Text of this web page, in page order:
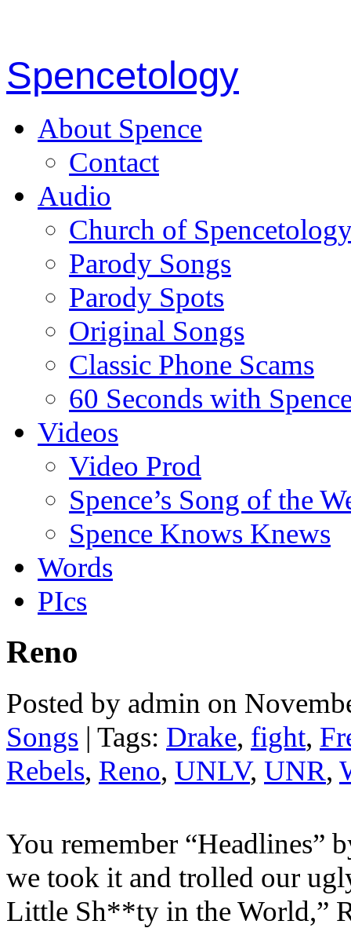
Spencetology
About Spence
Contact
Audio
Church of
Parody Songs
Parody Spots
Original Songs
Classic Phone Scams
60 Seconds with
Videos
Video Prod
Spence’s Song of the
Spence Knows Knews
Words
PIcs
Reno
Posted by admin on
Songs | Tags: Drake, fight,
Rebels, Reno, UNLV, UNR,
You remember “Headlines”
we took it and trolled our
Little Sh**ty in the World,”